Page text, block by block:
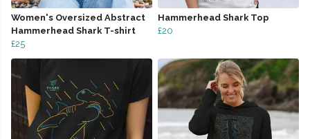
Women's Oversized Abstract
Hammerhead Shark T-shirt
£25
Hammerhead Shark Top
£20